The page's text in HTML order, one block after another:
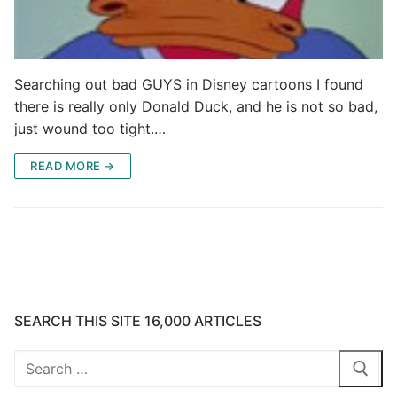
Searching out bad GUYS in Disney cartoons I found
there is really only Donald Duck, and he is not so bad,
just wound too tight.…
READ MORE →
SEARCH THIS SITE 16,000 ARTICLES
Search